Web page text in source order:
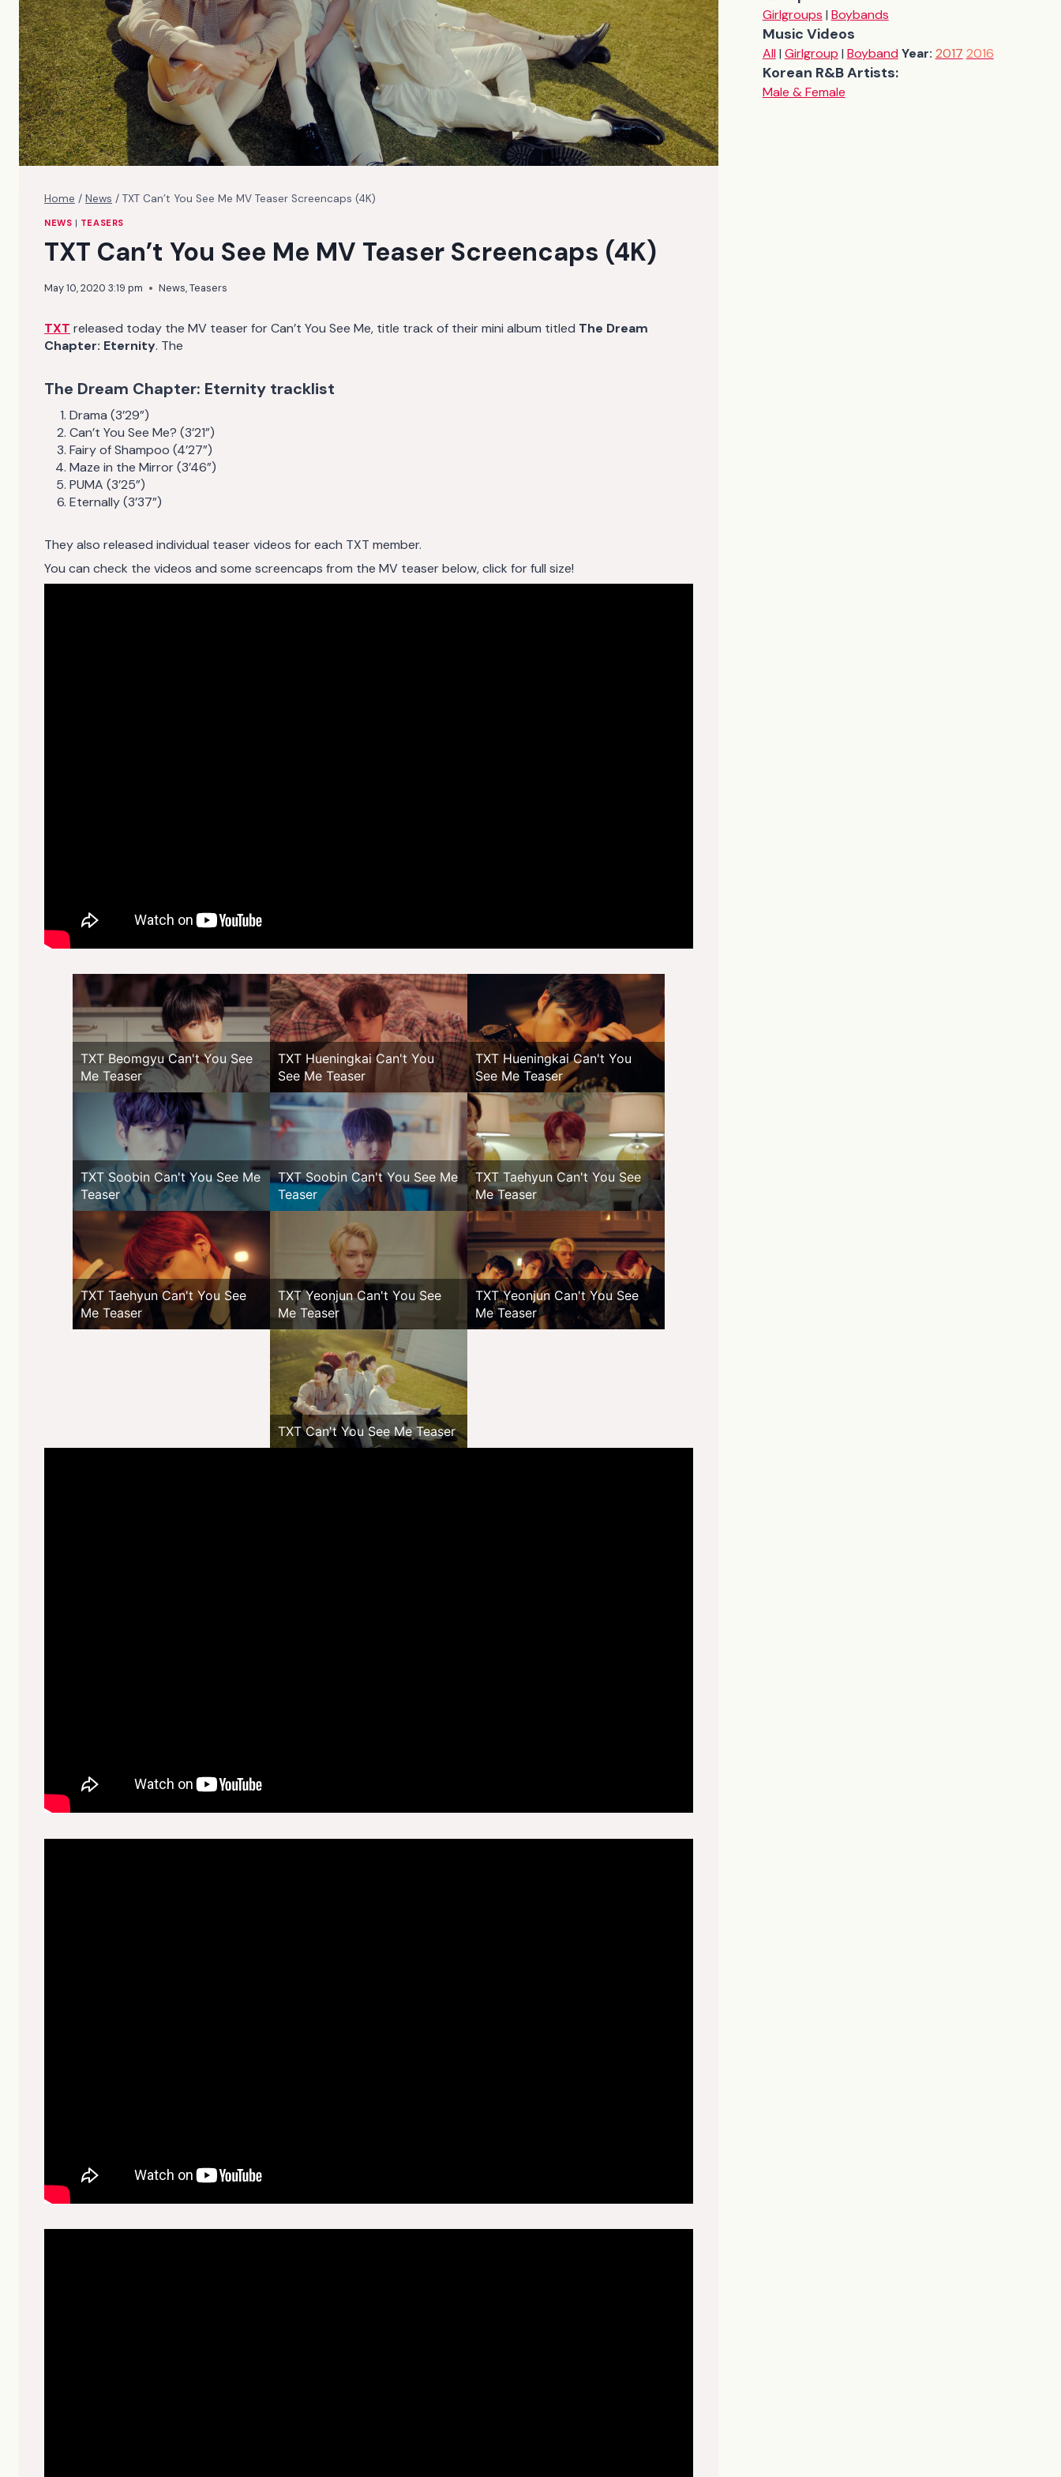
Home / News / TXT Can’t You See Me MV Teaser Screencaps (4K)
NEWS | TEASERS
TXT Can’t You See Me MV Teaser Screencaps (4K)
May 10, 2020 3:19 pm News,Teasers
TXT released today the MV teaser for Can’t You See Me, title track of their mini album titled The Dream
Chapter: Eternity. The
The Dream Chapter: Eternity tracklist
Drama (3’29”)
Can’t You See Me? (3’21”)
Fairy of Shampoo (4’27”)
Maze in the Mirror (3’46”)
PUMA (3’25”)
Eternally (3’37”)
They also released individual teaser videos for each TXT member.
You can check the videos and some screencaps from the MV teaser below, click for full size!
TXT Beomgyu Can't You See
Me Teaser
TXT Hueningkai Can't You
See Me Teaser
TXT Hueningkai Can't You
See Me Teaser
TXT Soobin Can't You See Me
Teaser
TXT Soobin Can't You See Me
Teaser
TXT Taehyun Can't You See
Me Teaser
TXT Taehyun Can't You See
Me Teaser
TXT Yeonjun Can't You See
Me Teaser
TXT Yeonjun Can't You See
Me Teaser
TXT Can't You See Me Teaser
Girlgroups | Boybands
Music Videos
All| Girlgroup | Boyband Year: 2017 2016
Korean R&B Artists:
Male & Female